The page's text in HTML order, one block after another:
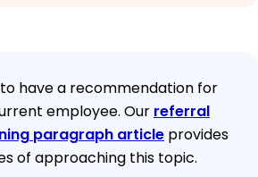
have a recommendation for
employee. Our referral
paragraph article provides
of approaching this topic.